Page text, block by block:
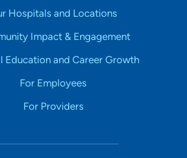
Hospitals and Locations
Impact & Engagement
Education and Career Growth
For Employees
For Providers